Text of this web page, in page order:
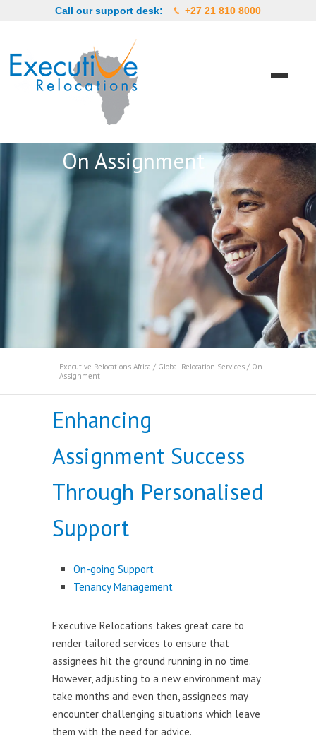
Call our support desk: +27 21 810 8000
On Assignment
Executive Relocations Africa / Global Relocation Services / On
Assignment
Enhancing
Assignment Success
Through Personalised
Support
On-going Support
Tenancy Management
Executive Relocations takes great care to
render tailored services to ensure that
assignees hit the ground running in no time.
However, adjusting to a new environment may
take months and even then, assignees may
encounter challenging situations which leave
them with the need for advice.